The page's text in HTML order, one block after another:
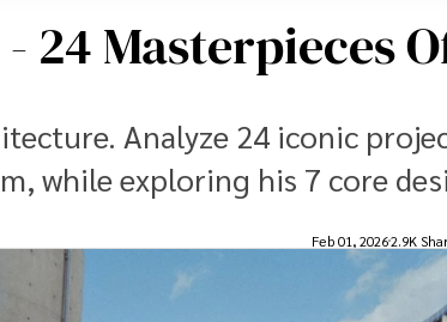
24 Masterpieces
Analyze 24 iconic
while exploring his 7 core
Feb 01, 20262.9K